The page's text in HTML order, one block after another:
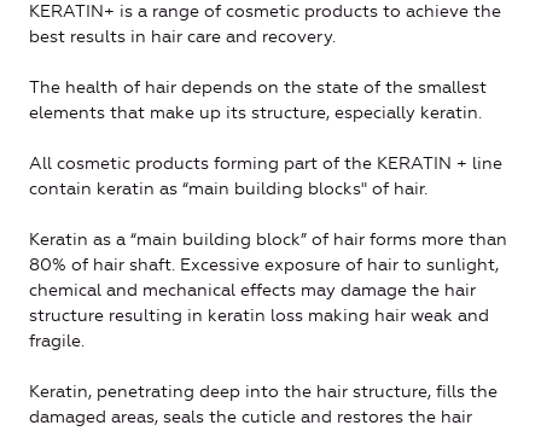
KERATIN+ is a range of cosmetic products to achieve the
best results in hair care and recovery.
The health of hair depends on the state of the smallest
elements that make up its structure, especially keratin.
All cosmetic products forming part of the KERATIN + line
contain keratin as “main building blocks" of hair.
Keratin as a “main building block” of hair forms more than
80% of hair shaft. Excessive exposure of hair to sunlight,
chemical and mechanical effects may damage the hair
structure resulting in keratin loss making hair weak and
fragile.
Keratin, penetrating deep into the hair structure, fills the
damaged areas, seals the cuticle and restores the hair